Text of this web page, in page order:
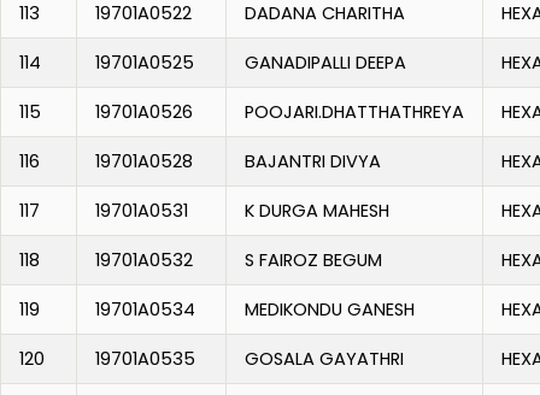
113 19701A0522 DADANA CHARITHA
114 19701A0525 GANADIPALLI DEEPA
115 19701A0526 POOJARI.DHATTHATHREYA
116 19701A0528 BAJANTRI DIVYA
117 19701A0531 K DURGA MAHESH
118 19701A0532 S FAIROZ BEGUM
119 19701A0534 MEDIKONDU GANESH
120 19701A0535 GOSALA GAYATHRI